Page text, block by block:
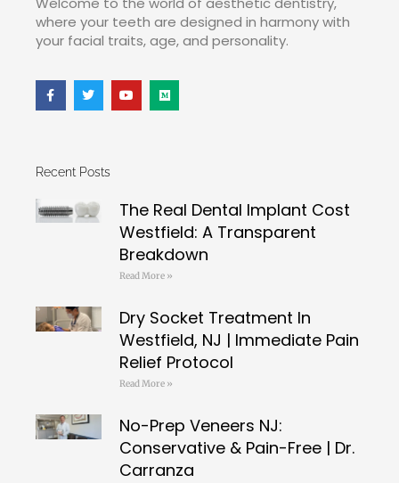
where your teeth are designed in harmony with
your facial traits, age, and personality.
Recent Posts
The Real Dental Implant Cost
Westfield: A Transparent
Breakdown
Read More »
Dry Socket Treatment In
Westfield, NJ | Immediate Pain
Relief Protocol
Read More »
No-Prep Veneers NJ:
Conservative & Pain-Free | Dr.
Carranza